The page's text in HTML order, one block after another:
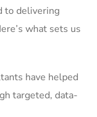
to delivering
what sets us
have helped
targeted, data-